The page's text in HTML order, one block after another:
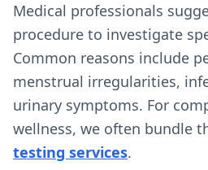
Medical professionals
procedure to investigate
Common reasons include
menstrual irregularities,
urinary symptoms. For
wellness, we often bundle
testing services.